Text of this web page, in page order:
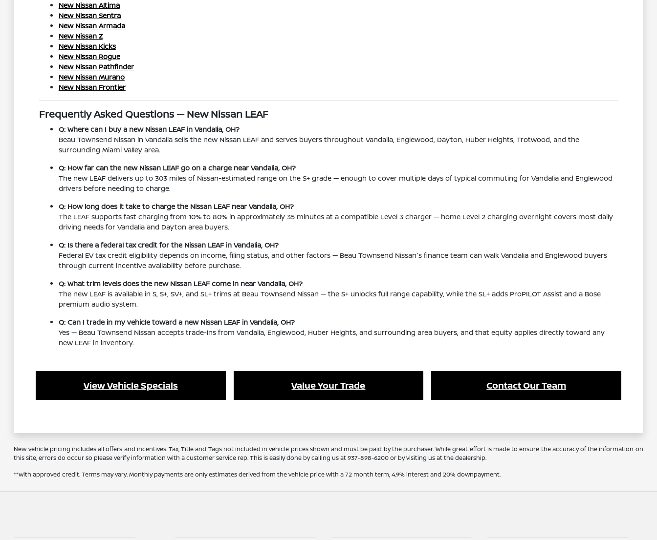
New Nissan Altima
New Nissan Sentra
New Nissan Armada
New Nissan Z
New Nissan Kicks
New Nissan Rogue
New Nissan Pathfinder
New Nissan Murano
New Nissan Frontier
Frequently Asked Questions — New Nissan LEAF
Q: Where can I buy a new Nissan LEAF in Vandalia, OH?
Beau Townsend Nissan in Vandalia sells the new Nissan LEAF and serves buyers throughout Vandalia, Englewood, Dayton, Huber Heights, Trotwood, and the
surrounding Miami Valley area.
Q: How far can the new Nissan LEAF go on a charge near Vandalia, OH?
The new LEAF delivers up to 303 miles of Nissan-estimated range on the S+ grade — enough to cover multiple days of typical commuting for Vandalia and Englewood
drivers before needing to charge.
Q: How long does it take to charge the Nissan LEAF near Vandalia, OH?
The LEAF supports fast charging from 10% to 80% in approximately 35 minutes at a compatible Level 3 charger — home Level 2 charging overnight covers most daily
driving needs for Vandalia and Dayton area buyers.
Q: Is there a federal tax credit for the Nissan LEAF in Vandalia, OH?
Federal EV tax credit eligibility depends on income, filing status, and other factors — Beau Townsend Nissan's finance team can walk Vandalia and Englewood buyers
through current incentive availability before purchase.
Q: What trim levels does the new Nissan LEAF come in near Vandalia, OH?
The new LEAF is available in S, S+, SV+, and SL+ trims at Beau Townsend Nissan — the S+ unlocks full range capability, while the SL+ adds ProPILOT Assist and a Bose
premium audio system.
Q: Can I trade in my vehicle toward a new Nissan LEAF in Vandalia, OH?
Yes — Beau Townsend Nissan accepts trade-ins from Vandalia, Englewood, Huber Heights, and surrounding area buyers, and that equity applies directly toward any
new LEAF in inventory.
View Vehicle Specials Value Your Trade Contact Our Team
New vehicle pricing includes all offers and incentives. Tax, Title and Tags not included in vehicle prices shown and must be paid by the purchaser. While great effort is made to ensure the accuracy of the information on
this site, errors do occur so please verify information with a customer service rep. This is easily done by calling us at 937-898-6200 or by visiting us at the dealership.
**With approved credit. Terms may vary. Monthly payments are only estimates derived from the vehicle price with a 72 month term, 4.9% interest and 20% downpayment.